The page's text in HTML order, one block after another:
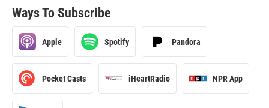
Ways To Subscribe
Apple Spotify Pandora
Pocket Casts iHeartRadio NPR App